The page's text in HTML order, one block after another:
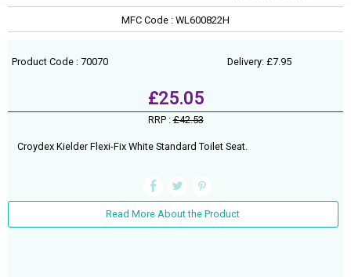
MFC Code : WL600822H
Product Code : 70070 Delivery: £7.95
£25.05
RRP :£42.53
Croydex Kielder Flexi-Fix White Standard Toilet Seat.
Read More About the Product